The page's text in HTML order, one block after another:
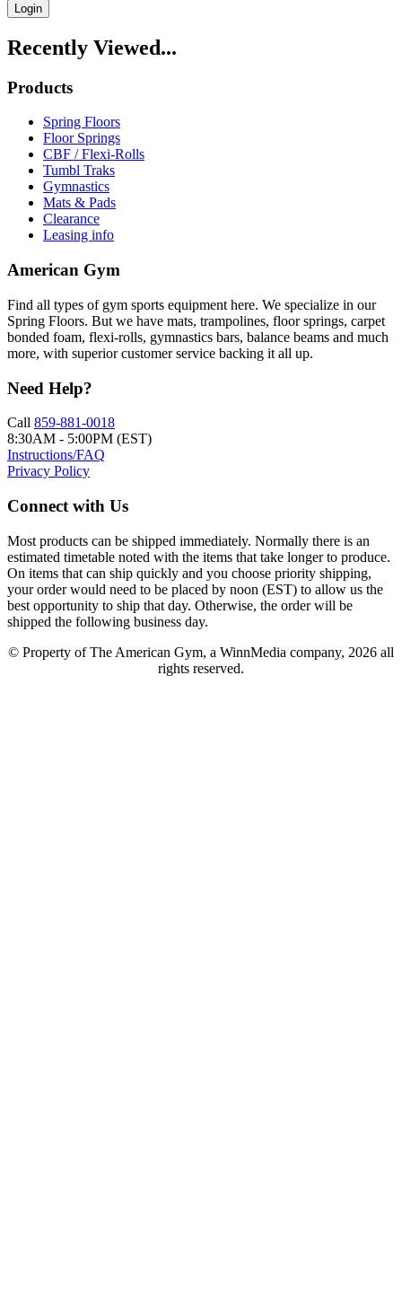
Login
Recently Viewed...
Products
Spring Floors
Floor Springs
CBF / Flexi-Rolls
Tumbl Traks
Gymnastics
Mats & Pads
Clearance
Leasing info
American Gym
Find all types of gym sports equipment here. We specialize in our
Spring Floors. But we have mats, trampolines, floor springs, carpet
bonded foam, flexi-rolls, gymnastics bars, balance beams and much
more, with superior customer service backing it all up.
Need Help?
Call 859-881-0018
8:30AM - 5:00PM (EST)
Instructions/FAQ
Privacy Policy
Connect with Us
Most products can be shipped immediately. Normally there is an
estimated timetable noted with the items that take longer to produce.
On items that can ship quickly and you choose priority shipping,
your order would need to be placed by noon (EST) to allow us the
best opportunity to ship that day. Otherwise, the order will be
shipped the following business day.
© Property of The American Gym, a WinnMedia company, 2026 all
rights reserved.